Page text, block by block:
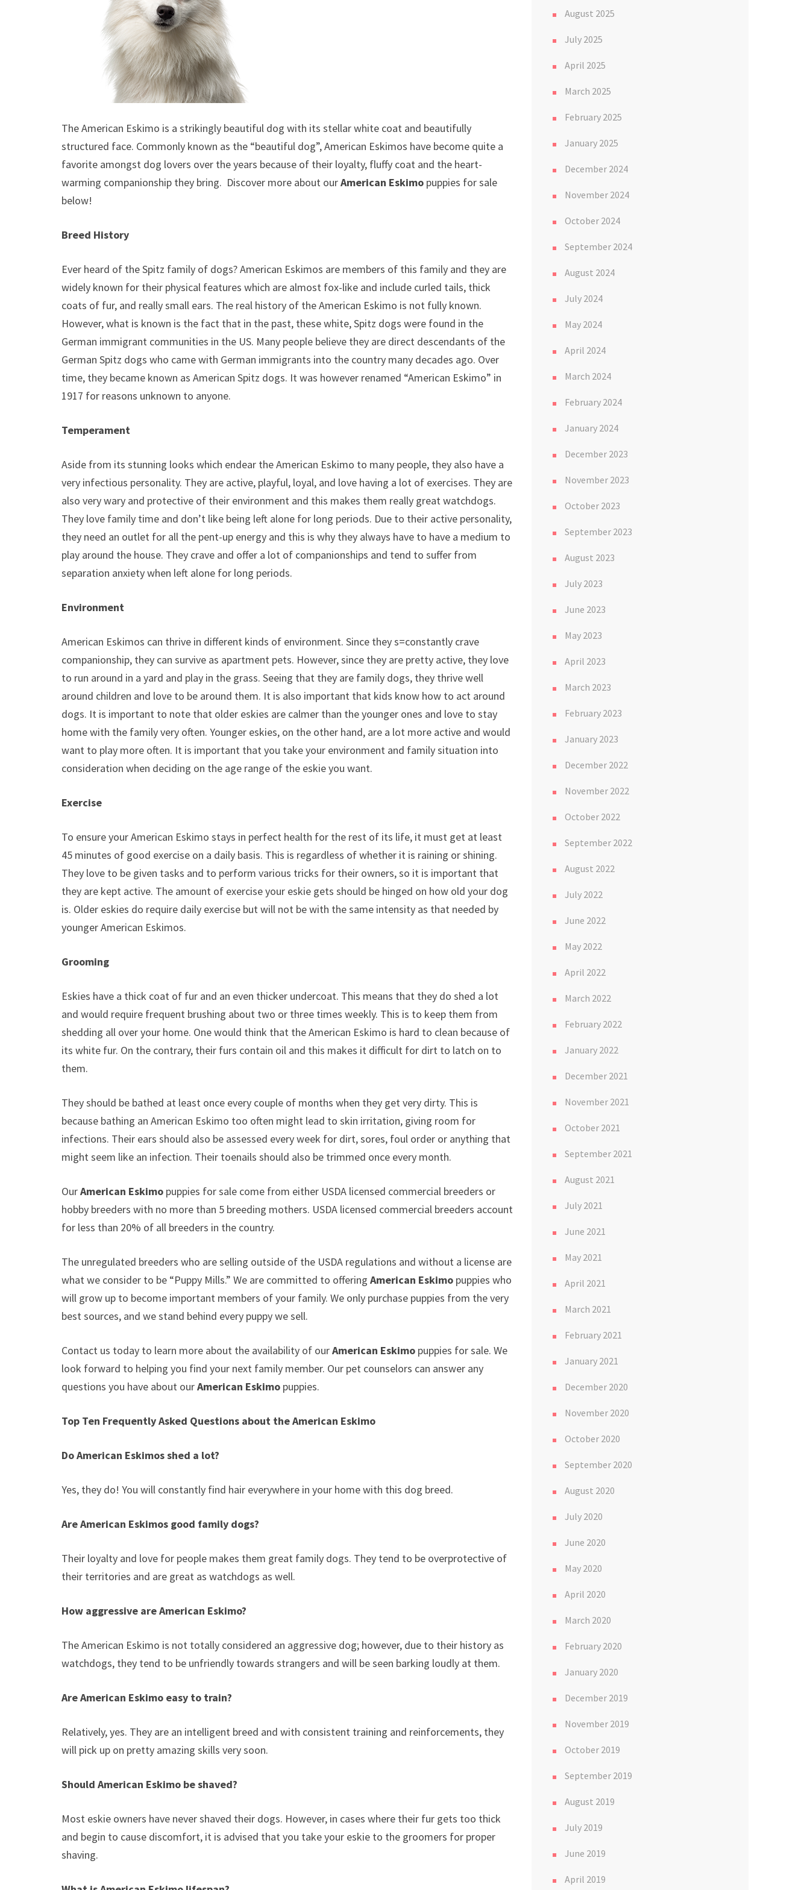
The American Eskimo is a strikingly beautiful dog with its stellar white coat and beautifully
structured face. Commonly known as the “beautiful dog”, American Eskimos have become quite a
favorite amongst dog lovers over the years because of their loyalty, fluffy coat and the heart-
warming companionship they bring. Discover more about ourAmerican Eskimo puppies for sale
below!
Breed History
Ever heard of the Spitz family of dogs? American Eskimos are members of this family and they are
widely known for their physical features which are almost fox-like and include curled tails, thick
coats of fur, and really small ears. The real history of the American Eskimo is not fully known.
However, what is known is the fact that in the past, these white, Spitz dogs were found in the
German immigrant communities in the US. Many people believe they are direct descendants of the
German Spitz dogs who came with German immigrants into the country many decades ago. Over
time, they became known as American Spitz dogs. It was however renamed “American Eskimo” in
1917 for reasons unknown to anyone.
Temperament
Aside from its stunning looks which endear the American Eskimo to many people, they also have a
very infectious personality. They are active, playful, loyal, and love having a lot of exercises. They are
also very wary and protective of their environment and this makes them really great watchdogs.
They love family time and don’t like being left alone for long periods. Due to their active personality,
they need an outlet for all the pent-up energy and this is why they always have to have a medium to
play around the house. They crave and offer a lot of companionships and tend to suffer from
separation anxiety when left alone for long periods.
Environment
American Eskimos can thrive in different kinds of environment. Since they s=constantly crave
companionship, they can survive as apartment pets. However, since they are pretty active, they love
to run around in a yard and play in the grass. Seeing that they are family dogs, they thrive well
around children and love to be around them. It is also important that kids know how to act around
dogs. It is important to note that older eskies are calmer than the younger ones and love to stay
home with the family very often. Younger eskies, on the other hand, are a lot more active and would
want to play more often. It is important that you take your environment and family situation into
consideration when deciding on the age range of the eskie you want.
Exercise
To ensure your American Eskimo stays in perfect health for the rest of its life, it must get at least
45 minutes of good exercise on a daily basis. This is regardless of whether it is raining or shining.
They love to be given tasks and to perform various tricks for their owners, so it is important that
they are kept active. The amount of exercise your eskie gets should be hinged on how old your dog
is. Older eskies do require daily exercise but will not be with the same intensity as that needed by
younger American Eskimos.
Grooming
Eskies have a thick coat of fur and an even thicker undercoat. This means that they do shed a lot
and would require frequent brushing about two or three times weekly. This is to keep them from
shedding all over your home. One would think that the American Eskimo is hard to clean because of
its white fur. On the contrary, their furs contain oil and this makes it difficult for dirt to latch on to
them.
They should be bathed at least once every couple of months when they get very dirty. This is
because bathing an American Eskimo too often might lead to skin irritation, giving room for
infections. Their ears should also be assessed every week for dirt, sores, foul order or anything that
might seem like an infection. Their toenails should also be trimmed once every month.
OurAmerican Eskimo puppies for sale come from either USDA licensed commercial breeders or
hobby breeders with no more than 5 breeding mothers. USDA licensed commercial breeders account
for less than 20% of all breeders in the country.
The unregulated breeders who are selling outside of the USDA regulations and without a license are
what we consider to be “Puppy Mills.” We are committed to offering American Eskimo puppies who
will grow up to become important members of your family. We only purchase puppies from the very
best sources, and we stand behind every puppy we sell.
Contact us today to learn more about the availability of ourAmerican Eskimo puppies for sale. We
look forward to helping you find your next family member. Our pet counselors can answer any
questions you have about ourAmerican Eskimo puppies.
Top Ten Frequently Asked Questions about the American Eskimo
Do American Eskimos shed a lot?
Yes, they do! You will constantly find hair everywhere in your home with this dog breed.
Are American Eskimos good family dogs?
Their loyalty and love for people makes them great family dogs. They tend to be overprotective of
their territories and are great as watchdogs as well.
How aggressive are American Eskimo?
The American Eskimo is not totally considered an aggressive dog; however, due to their history as
watchdogs, they tend to be unfriendly towards strangers and will be seen barking loudly at them.
Are American Eskimo easy to train?
Relatively, yes. They are an intelligent breed and with consistent training and reinforcements, they
will pick up on pretty amazing skills very soon.
Should American Eskimo be shaved?
Most eskie owners have never shaved their dogs. However, in cases where their fur gets too thick
and begin to cause discomfort, it is advised that you take your eskie to the groomers for proper
shaving.
August 2025
July 2025
April 2025
March 2025
February 2025
January 2025
December 2024
November 2024
October 2024
September 2024
August 2024
July 2024
May 2024
April 2024
March 2024
February 2024
January 2024
December 2023
November 2023
October 2023
September 2023
August 2023
July 2023
June 2023
May 2023
April 2023
March 2023
February 2023
January 2023
December 2022
November 2022
October 2022
September 2022
August 2022
July 2022
June 2022
May 2022
April 2022
March 2022
February 2022
January 2022
December 2021
November 2021
October 2021
September 2021
August 2021
July 2021
June 2021
May 2021
April 2021
March 2021
February 2021
January 2021
December 2020
November 2020
October 2020
September 2020
August 2020
July 2020
June 2020
May 2020
April 2020
March 2020
February 2020
January 2020
December 2019
November 2019
October 2019
September 2019
August 2019
July 2019
June 2019
April 2019